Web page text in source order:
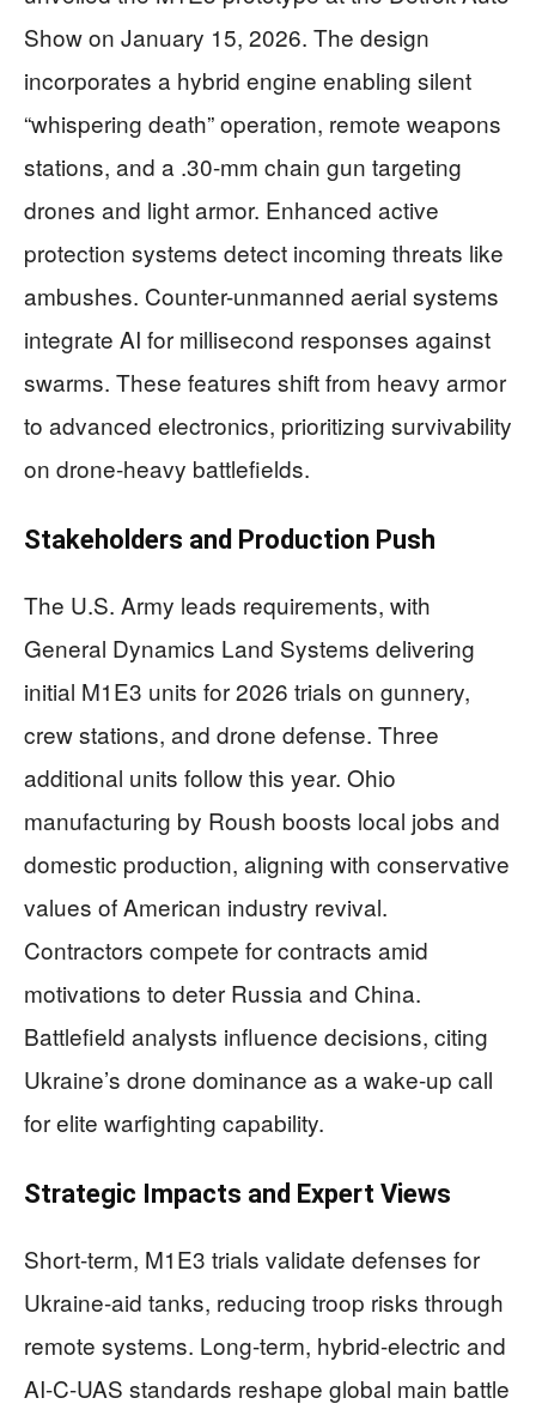
Show on January 15, 2026. The design
incorporates a hybrid engine enabling silent
“whispering death” operation, remote weapons
stations, and a .30-mm chain gun targeting
drones and light armor. Enhanced active
protection systems detect incoming threats like
ambushes. Counter-unmanned aerial systems
integrate AI for millisecond responses against
swarms. These features shift from heavy armor
to advanced electronics, prioritizing survivability
on drone-heavy battlefields.
Stakeholders and Production Push
The U.S. Army leads requirements, with
General Dynamics Land Systems delivering
initial M1E3 units for 2026 trials on gunnery,
crew stations, and drone defense. Three
additional units follow this year. Ohio
manufacturing by Roush boosts local jobs and
domestic production, aligning with conservative
values of American industry revival.
Contractors compete for contracts amid
motivations to deter Russia and China.
Battlefield analysts influence decisions, citing
Ukraine’s drone dominance as a wake-up call
for elite warfighting capability.
Strategic Impacts and Expert Views
Short-term, M1E3 trials validate defenses for
Ukraine-aid tanks, reducing troop risks through
remote systems. Long-term, hybrid-electric and
AI-C-UAS standards reshape global main battle